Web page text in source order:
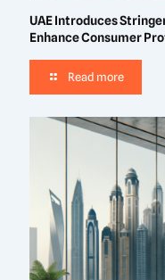
UAE Introduces
Enhance Consumer
Read more